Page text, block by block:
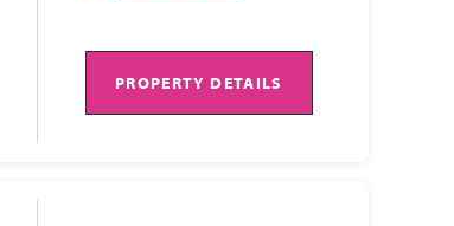
PROPERTY DETAILS